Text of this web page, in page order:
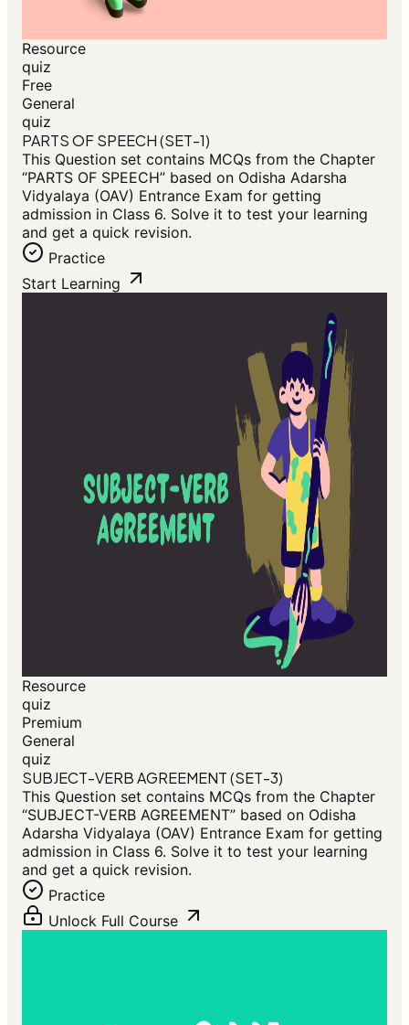
Resource
quiz
Free
General
quiz
PARTS OF SPEECH (SET-1)
This Question set contains MCQs from the Chapter
“PARTS OF SPEECH” based on Odisha Adarsha
Vidyalaya (OAV) Entrance Exam for getting
admission in Class 6. Solve it to test your learning
and get a quick revision.
Practice
Start Learning
Resource
quiz
Premium
General
quiz
SUBJECT-VERB AGREEMENT (SET-3)
This Question set contains MCQs from the Chapter
“SUBJECT-VERB AGREEMENT” based on Odisha
Adarsha Vidyalaya (OAV) Entrance Exam for getting
admission in Class 6. Solve it to test your learning
and get a quick revision.
Practice
Unlock Full Course